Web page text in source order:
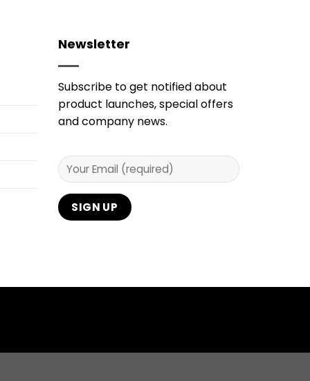
Newsletter
Subscribe to get notified about
product launches, special offers
and company news.